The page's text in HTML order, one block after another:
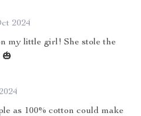
2024
my little girl! She stole the
as 100% cotton could make